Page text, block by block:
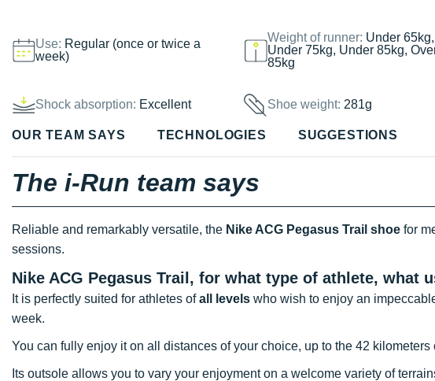
Use: Regular (once or twice a
week)
Weight of runner: Under 65kg,
Under 75kg, Under 85kg,
85kg
Shock absorption: Excellent Shoe weight:281g
OUR TEAM SAYS TECHNOLOGIES SUGGESTIONS
The i-Run team says
Reliable and remarkably versatile, the Nike ACG Pegasus Trail shoe for
sessions.
Nike ACG Pegasus Trail, for what type of athlete, what
It is perfectly suited for athletes ofall levels who wish to enjoy an
week.
You can fully enjoy it on all distances of your choice, up to the 42 kilometers
Its outsole allows you to vary your enjoyment on a welcome variety of